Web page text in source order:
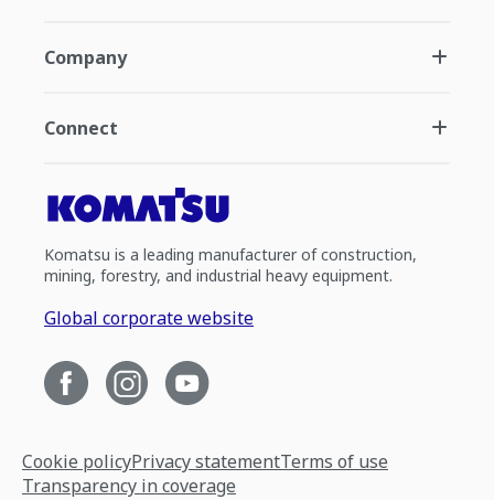
Company
Connect
Komatsu is a leading manufacturer of construction,
mining, forestry, and industrial heavy equipment.
Global corporate website
Cookie policyPrivacy statementTerms of use
Transparency in coverage